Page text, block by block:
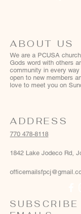
ABOUT US
We are a PCUSA
Gods word with others
community in every
open to new members
love to meet you on
ADDRESS
770 478-8118
1842 Lake Jodeco Rd,
SUBSCRIBE